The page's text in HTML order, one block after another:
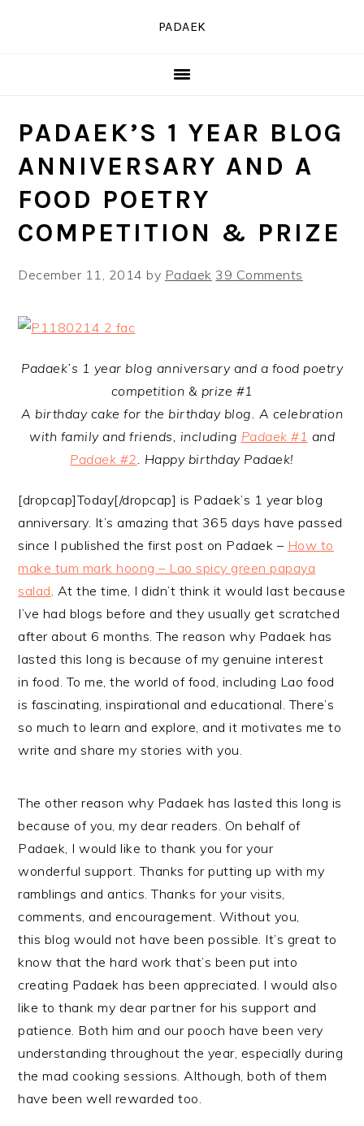
PADAEK
PADAEK’S 1 YEAR BLOG
ANNIVERSARY AND A
FOOD POETRY
COMPETITION & PRIZE
December 11, 2014 by Padaek 39 Comments
Padaek’s 1 year blog anniversary and a food poetry
competition & prize #1
A birthday cake for the birthday blog. A celebration
with family and friends, including Padaek #1 and
Padaek #2. Happy birthday Padaek!
[dropcap]Today[/dropcap] is Padaek’s 1 year blog
anniversary. It’s amazing that 365 days have passed
since I published the first post on Padaek – How to
make tum mark hoong – Lao spicy green papaya
salad. At the time, I didn’t think it would last because
I’ve had blogs before and they usually get scratched
after about 6 months. The reason why Padaek has
lasted this long is because of my genuine interest
in food. To me, the world of food, including Lao food
is fascinating, inspirational and educational. There’s
so much to learn and explore, and it motivates me to
write and share my stories with you.
The other reason why Padaek has lasted this long is
because of you, my dear readers. On behalf of
Padaek, I would like to thank you for your
wonderful support. Thanks for putting up with my
ramblings and antics. Thanks for your visits,
comments, and encouragement. Without you,
this blog would not have been possible. It’s great to
know that the hard work that’s been put into
creating Padaek has been appreciated. I would also
like to thank my dear partner for his support and
patience. Both him and our pooch have been very
understanding throughout the year, especially during
the mad cooking sessions. Although, both of them
have been well rewarded too.